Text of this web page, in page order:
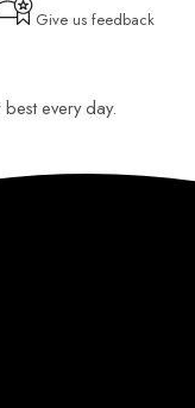
Give us feedback
every day.